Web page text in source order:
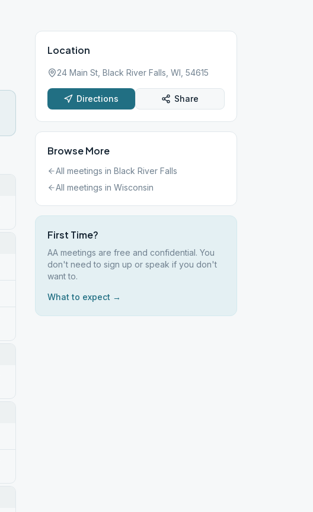
Location
24 Main St, Black River Falls, WI, 54615
Directions Share
Browse More
All meetings in Black River Falls
All meetings in Wisconsin
First Time?
AA meetings are free and confidential. You
don't need to sign up or speak if you don't
want to.
What to expect →